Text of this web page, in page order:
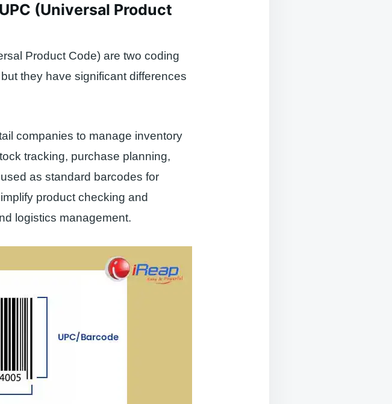
(Universal Product
Product Code) are two coding
they have significant differences
companies to manage inventory
tracking, purchase planning,
as standard barcodes for
product checking and
logistics management.